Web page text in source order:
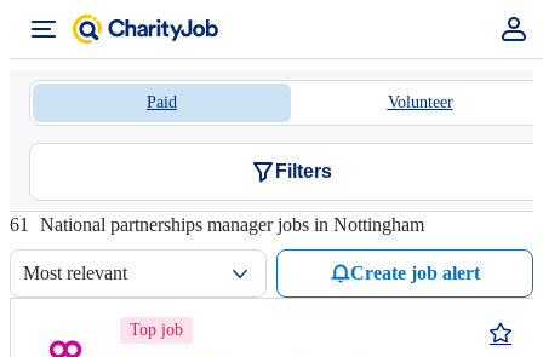
Paid Volunteer
Filters
61 National partnerships manager jobs in Nottingham
Most relevant Create job alert
Top job